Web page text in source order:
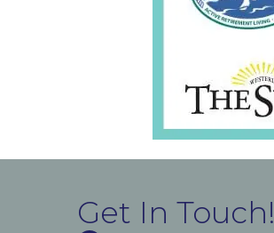
Get In Touch!